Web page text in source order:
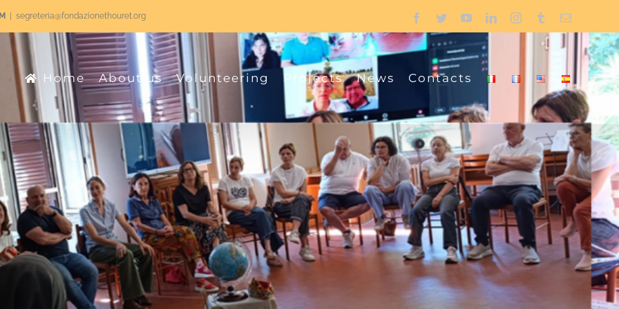
segreteria@fondazionethouret.org Facebook
TwitterYouTubeLinkedInInstagram
TumblrEmail
Home About us Volunteering Projects News Contacts